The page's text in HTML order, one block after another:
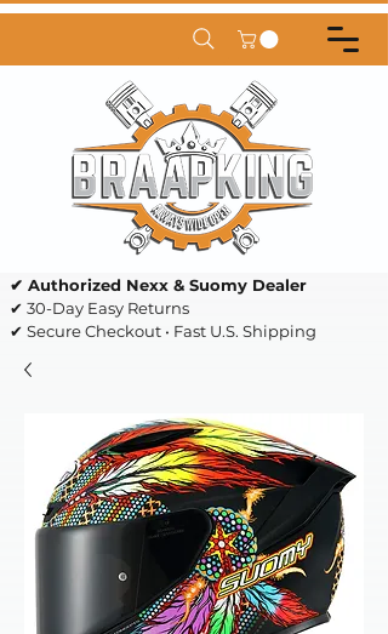
✔ Authorized Nexx & Suomy Dealer
✔ 30-Day Easy Returns
✔ Secure Checkout • Fast U.S. Shipping